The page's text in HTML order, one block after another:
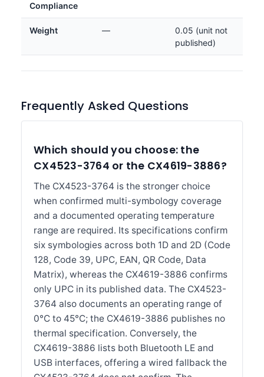
Compliance
Weight —
0.05 (unit not
published)
Frequently Asked Questions
Which should you choose: the
CX4523-3764 or the CX4619-3886?
The CX4523-3764 is the stronger choice
when confirmed multi-symbology coverage
and a documented operating temperature
range are required. Its specifications confirm
six symbologies across both 1D and 2D (Code
128, Code 39, UPC, EAN, QR Code, Data
Matrix), whereas the CX4619-3886 confirms
only UPC in its published data. The CX4523-
3764 also documents an operating range of
0°C to 45°C; the CX4619-3886 publishes no
thermal specification. Conversely, the
CX4619-3886 lists both Bluetooth LE and
USB interfaces, offering a wired fallback the